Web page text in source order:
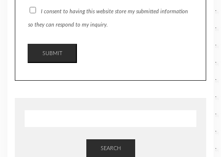
I consent to having this website store my submitted information
so they can respond to my inquiry.
SUBMIT
SEARCH